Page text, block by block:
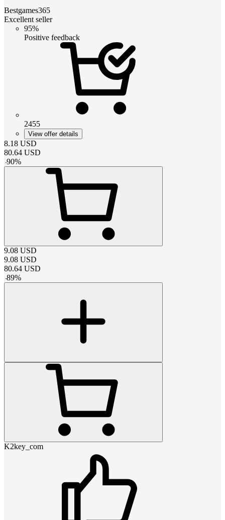
Bestgames365
Excellent seller
95%
Positive feedback
2455
View offer details
8.18 USD
80.64 USD
-90%
9.08 USD
9.08 USD
80.64 USD
-89%
K2key_com